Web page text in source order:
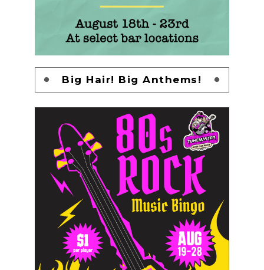
Big Hair! Big Anthems!